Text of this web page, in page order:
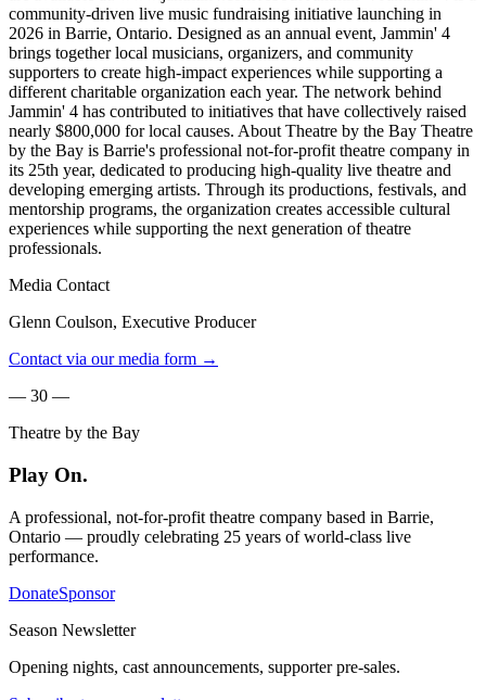
community-driven live music fundraising initiative launching in
2026 in Barrie, Ontario. Designed as an annual event, Jammin' 4
brings together local musicians, organizers, and community
supporters to create high-impact experiences while supporting a
different charitable organization each year. The network behind
Jammin' 4 has contributed to initiatives that have collectively raised
nearly $800,000 for local causes. About Theatre by the Bay Theatre
by the Bay is Barrie's professional not-for-profit theatre company in
its 25th year, dedicated to producing high-quality live theatre and
developing emerging artists. Through its productions, festivals, and
mentorship programs, the organization creates accessible cultural
experiences while supporting the next generation of theatre
professionals.
Media Contact
Glenn Coulson, Executive Producer
Contact via our media form →
— 30 —
Theatre by the Bay
Play On.
A professional, not-for-profit theatre company based in Barrie,
Ontario — proudly celebrating 25 years of world-class live
performance.
DonateSponsor
Season Newsletter
Opening nights, cast announcements, supporter pre-sales.